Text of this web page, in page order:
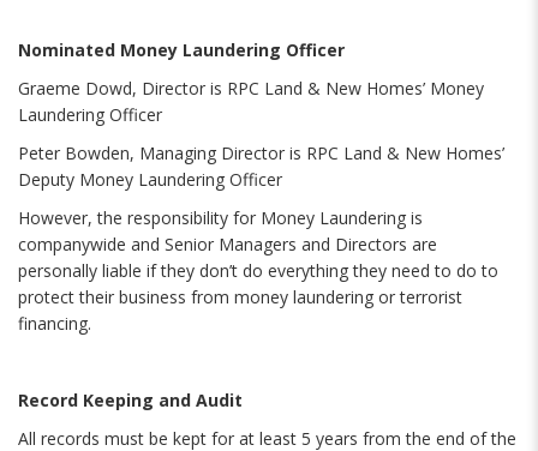
Nominated Money Laundering Officer
Graeme Dowd, Director is RPC Land & New Homes’ Money
Laundering Officer
Peter Bowden, Managing Director is RPC Land & New Homes’
Deputy Money Laundering Officer
However, the responsibility for Money Laundering is
companywide and Senior Managers and Directors are
personally liable if they don’t do everything they need to do to
protect their business from money laundering or terrorist
financing.
Record Keeping and Audit
All records must be kept for at least 5 years from the end of the